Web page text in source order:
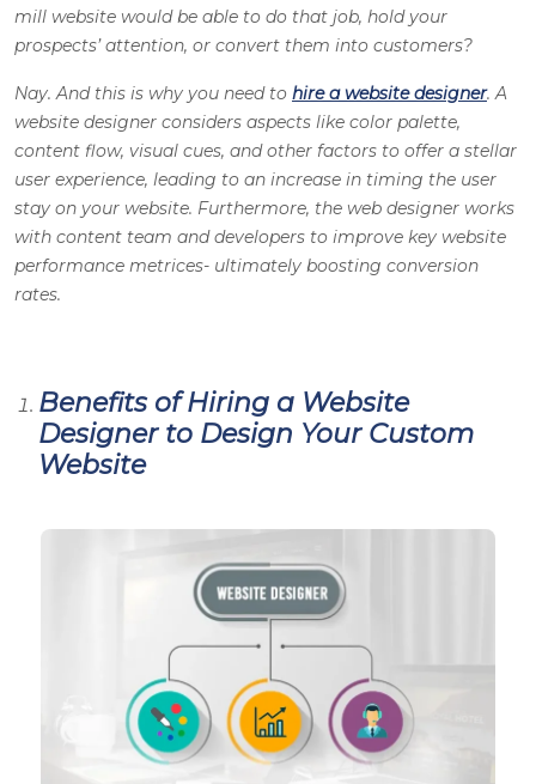
mill website would be able to do that job, hold your
prospects’ attention, or convert them into customers?
Nay. And this is why you need to hire a website designer. A
website designer considers aspects like color palette,
content flow, visual cues, and other factors to offer a stellar
user experience, leading to an increase in timing the user
stay on your website. Furthermore, the web designer works
with content team and developers to improve key website
performance metrices- ultimately boosting conversion
rates.
Benefits of Hiring a Website
Designer to Design Your Custom
Website